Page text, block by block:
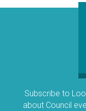
Subscribe to
about Council